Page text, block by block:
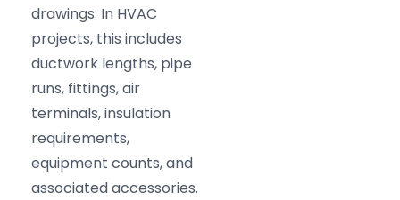
drawings. In HVAC
projects, this includes
ductwork lengths, pipe
runs, fittings, air
terminals, insulation
requirements,
equipment counts, and
associated accessories.